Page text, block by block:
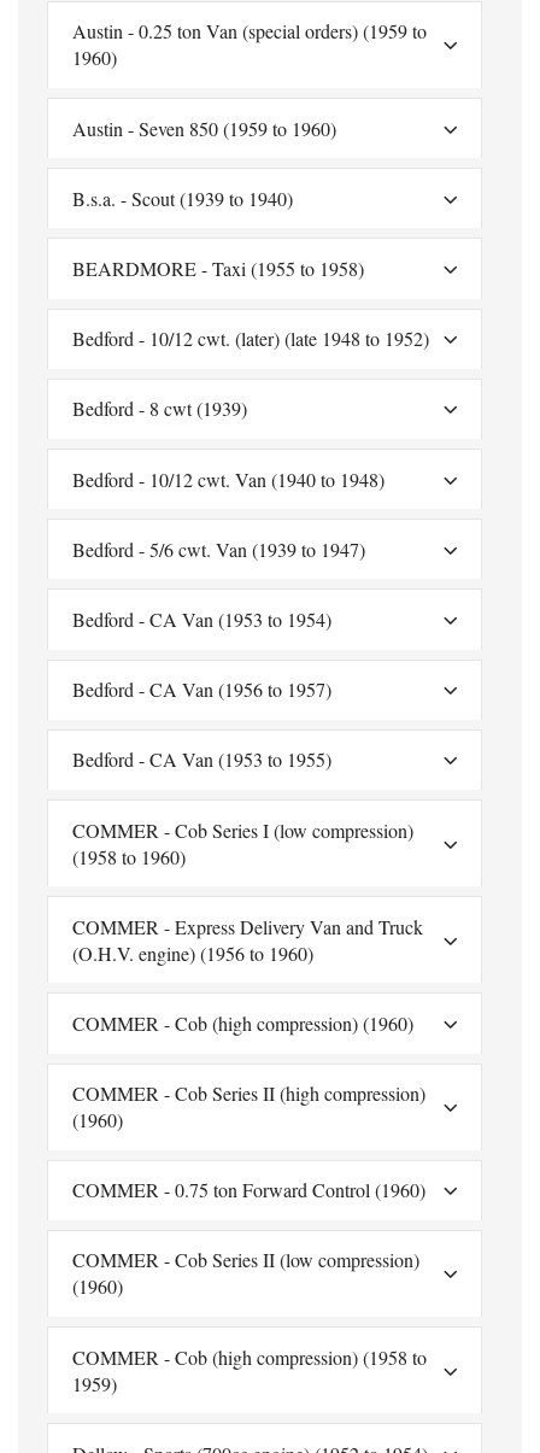
Austin - 0.25 ton Van (special orders) (1959 to
1960)
Austin - Seven 850 (1959 to 1960)
B.s.a. - Scout (1939 to 1940)
BEARDMORE - Taxi (1955 to 1958)
Bedford - 10/12 cwt. (later) (late 1948 to 1952)
Bedford - 8 cwt (1939)
Bedford - 10/12 cwt. Van (1940 to 1948)
Bedford - 5/6 cwt. Van (1939 to 1947)
Bedford - CA Van (1953 to 1954)
Bedford - CA Van (1956 to 1957)
Bedford - CA Van (1953 to 1955)
COMMER - Cob Series I (low compression)
(1958 to 1960)
COMMER - Express Delivery Van and Truck
(O.H.V. engine) (1956 to 1960)
COMMER - Cob (high compression) (1960)
COMMER - Cob Series II (high compression)
(1960)
COMMER - 0.75 ton Forward Control (1960)
COMMER - Cob Series II (low compression)
(1960)
COMMER - Cob (high compression) (1958 to
1959)